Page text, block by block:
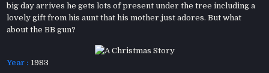
big day arrives he gets lots of present under the tree including a
lovely gift from his aunt that his mother just adores. But what
about the BB gun?
Year : 1983